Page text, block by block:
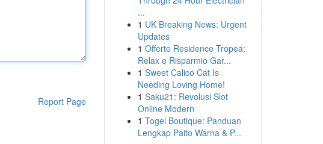
Report Page
...
1 UK Breaking News: Urgent
Updates
1 Offerte Residence Tropea:
Relax e Risparmio Gar...
1 Sweet Calico Cat Is
Needing Loving Home!
1 Saku21: Revolusi Slot
Online Modern
1 Togel Boutique: Panduan
Lengkap Paito Warna & P...